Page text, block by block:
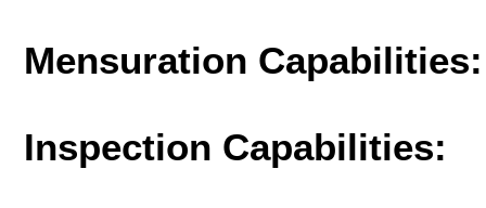
Mensuration Capabilities:
Inspection Capabilities: